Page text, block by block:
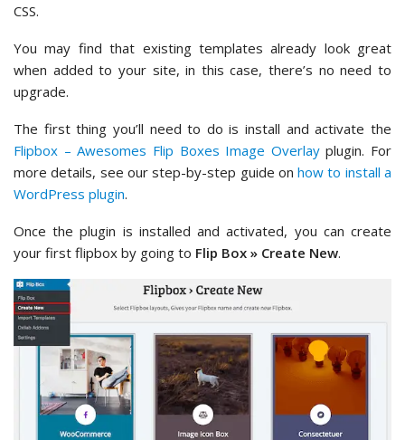
CSS.
You may find that existing templates already look great
when added to your site, in this case, there’s no need to
upgrade.
The first thing you’ll need to do is install and activate the
Flipbox – Awesomes Flip Boxes Image Overlayplugin. For
more details, see our step-by-step guide onhow to install a
WordPress plugin.
Once the plugin is installed and activated, you can create
your first flipbox by going to Flip Box » Create New.